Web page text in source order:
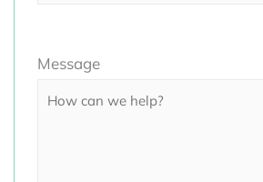
leave
Message